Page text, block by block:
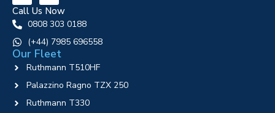
Call Us Now
0808 303 0188
‪(+44) 7985 696558
Our Fleet
Ruthmann T510HF
Palazzino Ragno TZX 250
Ruthmann T330